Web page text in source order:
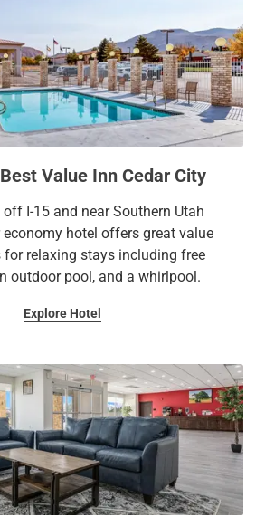
Value Inn Cedar City
I-15 and near Southern Utah
economy hotel offers great value
for relaxing stays including free
outdoor pool, and a whirlpool.
Explore Hotel